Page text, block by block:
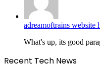
adreamoftrains website
What's up, its good
Recent Tech News